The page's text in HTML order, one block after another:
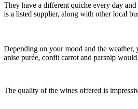
They have a different quiche every day
is a listed supplier, along with other local
Depending on your mood and the weather,
anise purée, confit carrot and parsnip
The quality of the wines offered is